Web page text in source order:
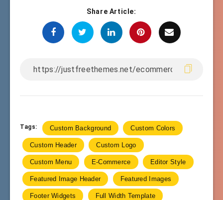
Share Article:
Tags: Custom Background Custom Colors
Custom Header Custom Logo
Custom Menu E-Commerce Editor Style
Featured Image Header Featured Images
Footer Widgets Full Width Template